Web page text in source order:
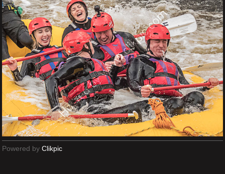
Powered by Clikpic